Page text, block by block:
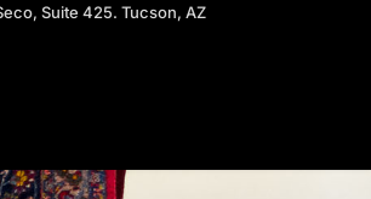
Suite 425. Tucson, AZ